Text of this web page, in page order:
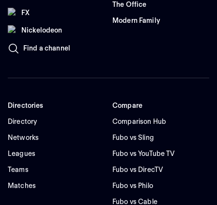
FX
Nickelodeon
Find a channel
The Office
Modern Family
Directories
Directory
Networks
Leagues
Teams
Matches
Compare
Comparison Hub
Fubo vs Sling
Fubo vs YouTube TV
Fubo vs DirecTV
Fubo vs Philo
Fubo vs Cable